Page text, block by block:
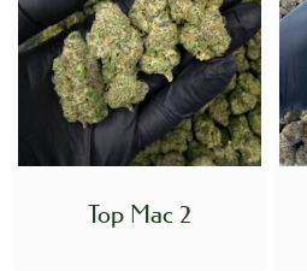
Top Mac 2